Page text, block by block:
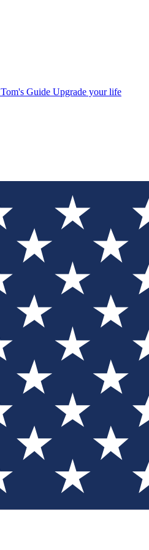
Tom's Guide Upgrade your life